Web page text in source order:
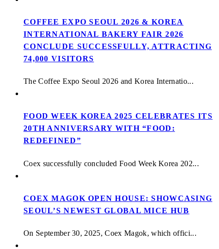
COFFEE EXPO SEOUL 2026 & KOREA
INTERNATIONAL BAKERY FAIR 2026
CONCLUDE SUCCESSFULLY, ATTRACTING
74,000 VISITORS
The Coffee Expo Seoul 2026 and Korea Internatio...
FOOD WEEK KOREA 2025 CELEBRATES ITS
20TH ANNIVERSARY WITH “FOOD:
REDEFINED”
Coex successfully concluded Food Week Korea 202...
COEX MAGOK OPEN HOUSE: SHOWCASING
SEOUL’S NEWEST GLOBAL MICE HUB
On September 30, 2025, Coex Magok, which offici...